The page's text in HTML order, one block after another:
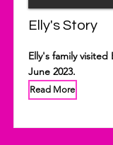
Elly's Story
Elly's family
June 2023.
Read More